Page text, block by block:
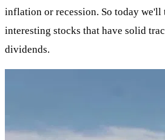
inflation or recession. So today we'll
interesting stocks that have solid
dividends.